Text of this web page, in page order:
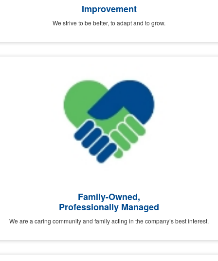
Improvement
We strive to be better, to adapt and to grow.
Family-Owned,
Professionally Managed
We are a caring community and family acting in the company’s best interest.